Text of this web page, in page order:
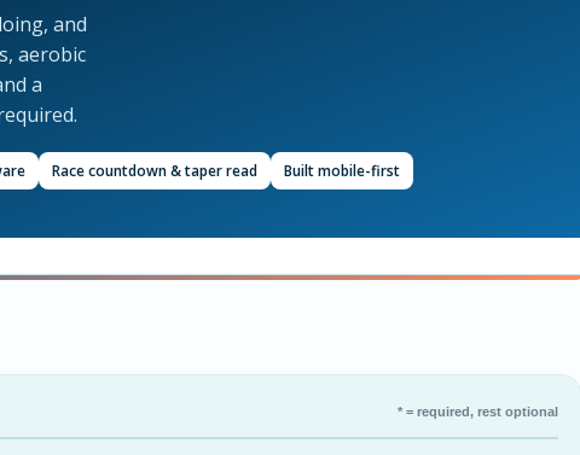
and
aerobic
a
Race countdown & taper read Built mobile-first
* = required, rest optional